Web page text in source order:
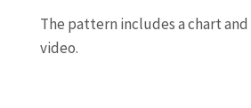
The pattern includes a chart
video.